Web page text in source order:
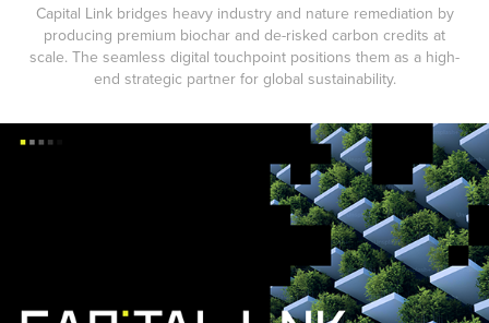
Capital Link bridges heavy industry and nature remediation by
producing premium biochar and de-risked carbon credits at
scale. The seamless digital touchpoint positions them as a high-
end strategic partner for global sustainability.